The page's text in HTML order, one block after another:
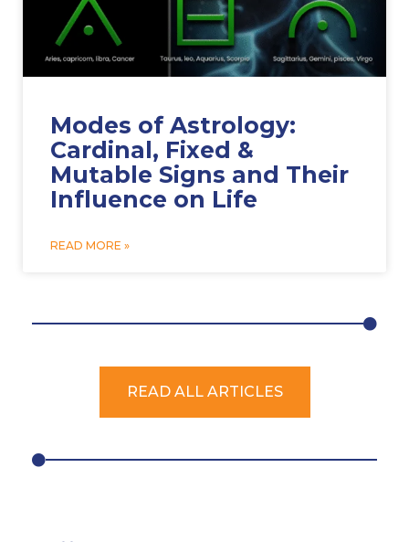
Modes of Astrology:
Cardinal, Fixed &
Mutable Signs and Their
Influence on Life
READ MORE »
READ ALL ARTICLES